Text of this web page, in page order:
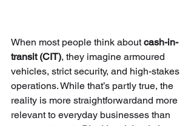
When most people think about cash-in-
transit (CIT), they imagine armoured
vehicles, strict security, and high-stakes
operations. While that’s partly true, the
reality is more straightforwardand more
relevant to everyday businesses than